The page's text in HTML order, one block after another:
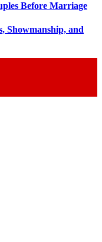
Before Marriage
Showmanship, and